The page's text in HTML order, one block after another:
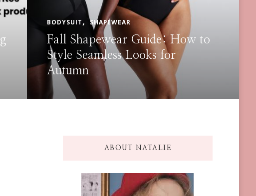
BODY SHAPER BODYSUIT
How to Layer Shapellx
Shapewear Under Any Outfit
ABOUT NATALIE